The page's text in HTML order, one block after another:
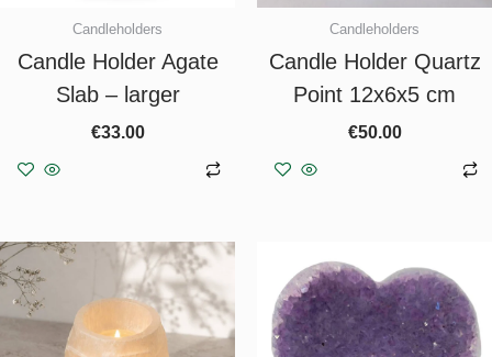
Candleholders
Candle Holder Agate
Slab – larger
€33.00
Candleholders
Candle Holder Quartz
Point 12x6x5 cm
€50.00